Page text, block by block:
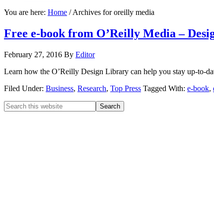
You are here: Home /Archives for oreilly media
Free e-book from O’Reilly Media –
February 27, 2016 By Editor
Learn how the O’Reilly Design Library can help you stay up-to-
Filed Under: Business, Research, Top Press Tagged With: e-book,